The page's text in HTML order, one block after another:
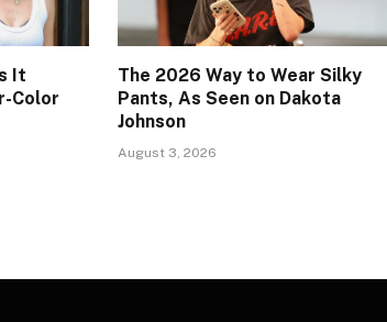
It
Color
The 2026 Way to Wear Silky
Pants, As Seen on Dakota
Johnson
August 3, 2026